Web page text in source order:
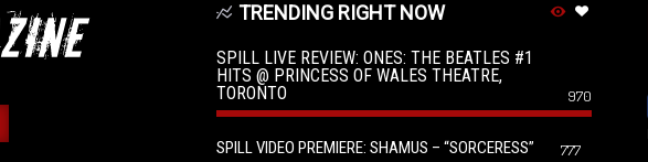
TRENDING RIGHT NOW
SPILL LIVE REVIEW: ONES: THE BEATLES #1
HITS @ PRINCESS OF WALES THEATRE,
TORONTO
970
SPILL VIDEO PREMIERE: SHAMUS – “SORCERESS” 777